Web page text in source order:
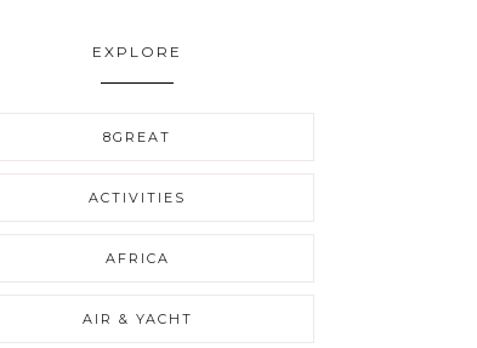
EXPLORE
8GREAT
ACTIVITIES
AFRICA
AIR & YACHT